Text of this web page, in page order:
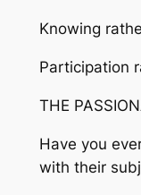
Knowing
Participation
THE
Have you
with their